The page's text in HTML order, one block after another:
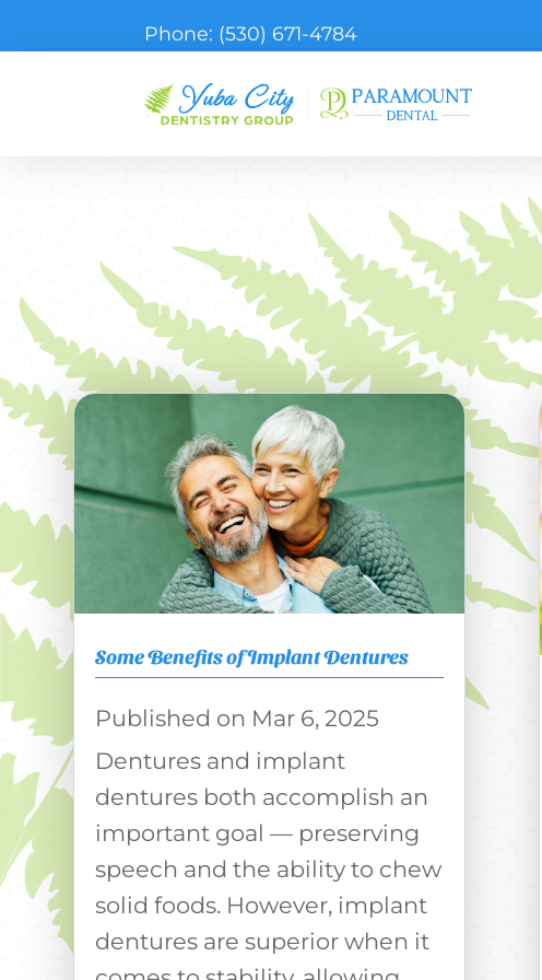
Phone: (530) 671-4784
Some Benefits of Implant Dentures
Mar 6, 2025
Dentures and implant
dentures both accomplish an
important goal — preserving
speech and the ability to chew
solid foods. However, implant
dentures are superior when it